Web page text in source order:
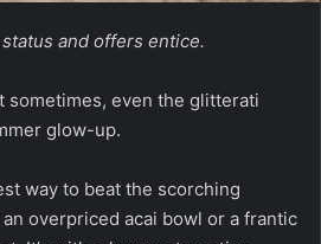
and offers entice.
sometimes, even the glitterati
glow-up.
way to beat the scorching
overpriced acai bowl or a frantic